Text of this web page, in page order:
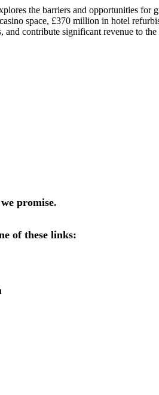
the barriers and opportunities
space, £370 million in hotel
and contribute significant revenue to